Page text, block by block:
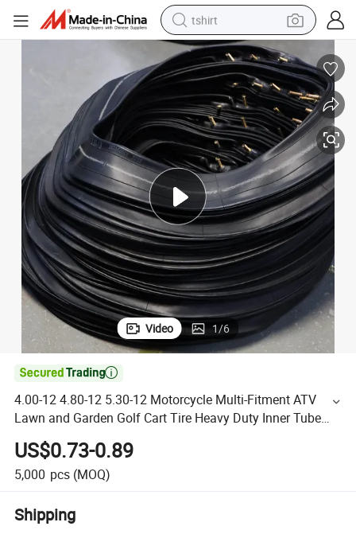
tshirt
electric car
smart phone
perfume
running shoe
human hair wig
reagent
tote bag
Video 1/6

4.00-12 4.80-12 5.30-12 Motorcycle Multi-Fitment ATV
Lawn and Garden Golf Cart Tire Heavy Duty Inner Tube
Boat Trailer Tire Inner Tube Tr13 Valve
US$0.73-0.89
5,000 pcs (MOQ)
Shipping